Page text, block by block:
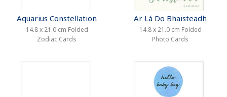
Aquarius Constellation
14.8 x 21.0 cm Folded
Zodiac Cards
Ar Lá Do Bhaisteadh
14.8 x 21.0 cm Folded
Photo Cards